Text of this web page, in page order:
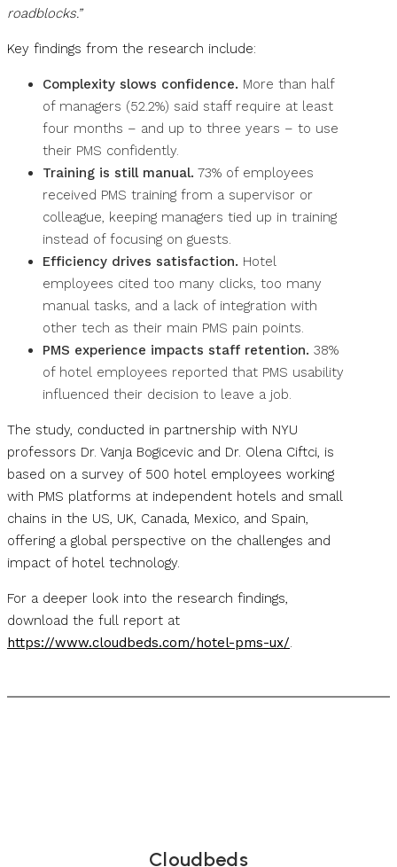
roadblocks.”
Key findings from the research include:
Complexity slows confidence. More than half
of managers (52.2%) said staff require at least
four months – and up to three years – to use
their PMS confidently.
Training is still manual. 73% of employees
received PMS training from a supervisor or
colleague, keeping managers tied up in training
instead of focusing on guests.
Efficiency drives satisfaction. Hotel
employees cited too many clicks, too many
manual tasks, and a lack of integration with
other tech as their main PMS pain points.
PMS experience impacts staff retention. 38%
of hotel employees reported that PMS usability
influenced their decision to leave a job.
The study, conducted in partnership with NYU
professors Dr. Vanja Bogicevic and Dr. Olena Ciftci, is
based on a survey of 500 hotel employees working
with PMS platforms at independent hotels and small
chains in the US, UK, Canada, Mexico, and Spain,
offering a global perspective on the challenges and
impact of hotel technology.
For a deeper look into the research findings,
download the full report at
https://www.cloudbeds.com/hotel-pms-ux/.
Cloudbeds